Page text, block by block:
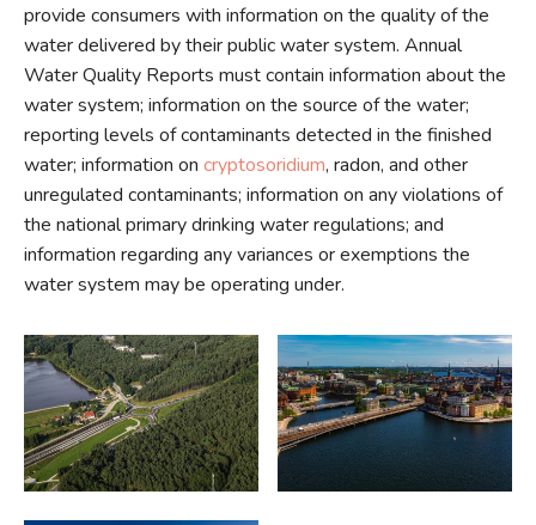
provide consumers with information on the quality of the
water delivered by their public water system. Annual
Water Quality Reports must contain information about the
water system; information on the source of the water;
reporting levels of contaminants detected in the finished
water; information on cryptosoridium, radon, and other
unregulated contaminants; information on any violations of
the national primary drinking water regulations; and
information regarding any variances or exemptions the
water system may be operating under.